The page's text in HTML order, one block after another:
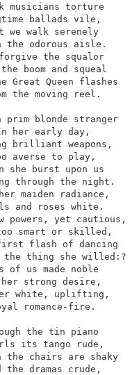
musicians torture
ballads vile,
we walk serenely
the odorous aisle.
forgive the squalor
boom and squeal
Great Queen flashes
the moving reel.
prim blonde stranger
her early day,
brilliant weapons,
averse to play,
she burst upon us
through the night.
maiden radiance,
and roses white.
powers, yet cautious,
smart or skilled,
flash of dancing
the thing she willed:?
of us made noble
her strong desire,
white, uplifting,
romance-fire.
the tin piano
its tango rude,
the chairs are shaky
the dramas crude,